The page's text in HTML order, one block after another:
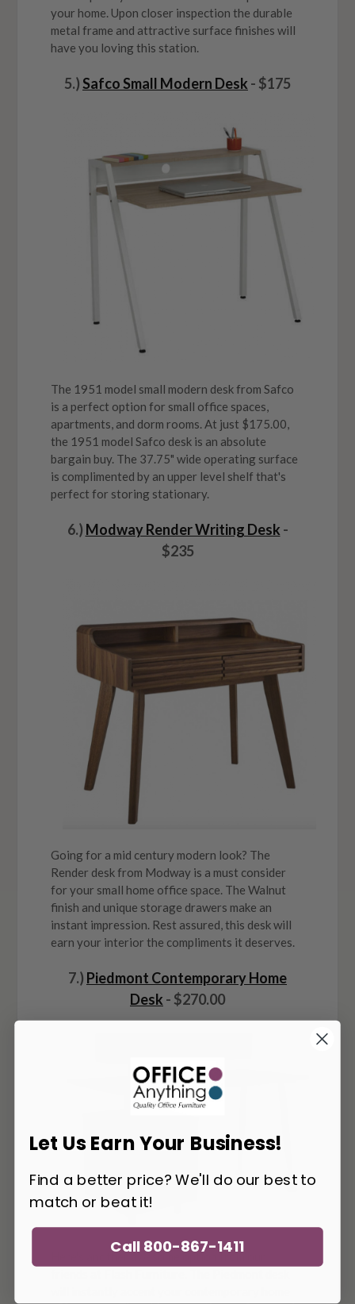
your home. Upon closer inspection the durable
metal frame and attractive surface finishes will
have you loving this station.
5.)Safco Small Modern Desk - $175
The 1951 model small modern desk from Safco
is a perfect option for small office spaces,
apartments, and dorm rooms. At just $175.00,
the 1951 model Safco desk is an absolute
bargain buy. The 37.75" wide operating surface
is complimented by an upper level shelf that's
perfect for storing stationary.
6.) Modway Render Writing Desk -
$235
Going for a mid century modern look? The
Render desk from Modway is a must consider
for your small home office space. The Walnut
finish and unique storage drawers make an
instant impression. Rest assured, this desk will
earn your interior the compliments it deserves.
7.) Piedmont Contemporary Home
Desk - $270.00
Here's another awesome option from our
Let Us Earn Your Business!
Find a better price? We'll do our best to
match or beat it!
Call 800-867-1411